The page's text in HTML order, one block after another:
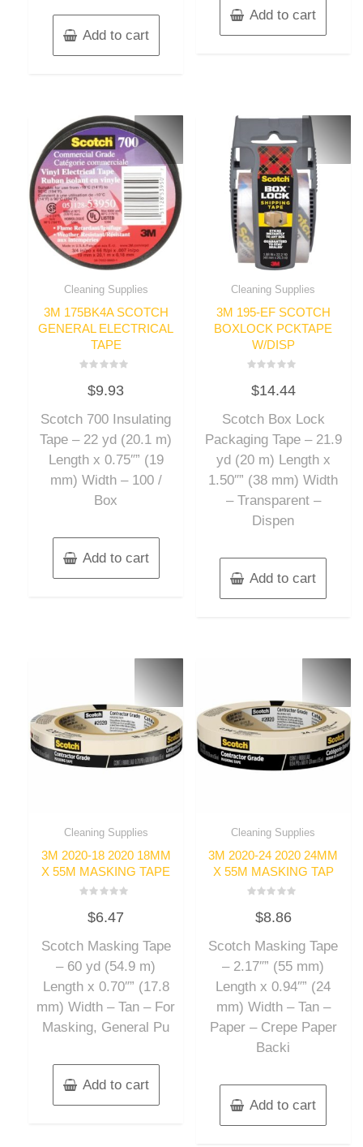
Add to cart
Add to cart
Cleaning Supplies
3M 175BK4A SCOTCH
GENERAL ELECTRICAL
TAPE
out
5
$9.93
Scotch 700 Insulating
Tape – 22 yd (20.1 m)
Length x 0.75″” (19
mm) Width – 100 /
Box
Add to cart
Cleaning Supplies
3M 195-EF SCOTCH
BOXLOCK PCKTAPE
W/DISP
0
out
5
$14.44
Scotch Box Lock
Packaging Tape – 21.9
yd (20 m) Length x
1.50″” (38 mm) Width
– Transparent –
Dispen
Add to cart
Cleaning Supplies
3M 2020-18 2020 18MM
X 55M MASKING TAPE
out
5
$6.47
Scotch Masking Tape
– 60 yd (54.9 m)
Length x 0.70″” (17.8
mm) Width – Tan – For
Masking, General Pu
Add to cart
Cleaning Supplies
3M 2020-24 2020 24MM
X 55M MASKING TAP
out
5
$8.86
Scotch Masking Tape
– 2.17″” (55 mm)
Length x 0.94″” (24
mm) Width – Tan –
Paper – Crepe Paper
Backi
Add to cart